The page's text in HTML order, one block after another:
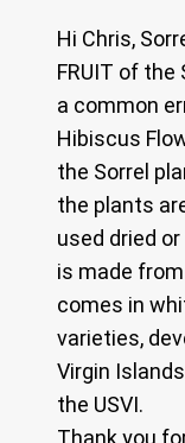
Hi Chris,
FRUIT of
a common
Hibiscus
the Sorrel
the plants
used dried
is made
comes in
varieties,
Virgin
the USVI.
Thank you